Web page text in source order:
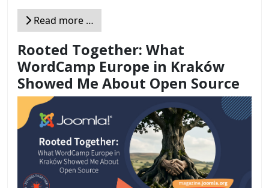
Read more …
Rooted Together: What
WordCamp Europe in Kraków
Showed Me About Open Source